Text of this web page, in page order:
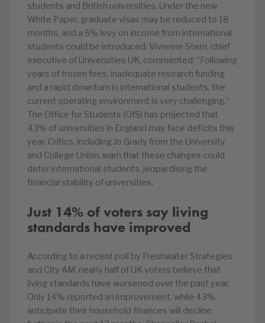
students and British universities. Under the new
White Paper, graduate visas may be reduced to 18
months, and a 6% levy on income from international
students could be introduced. Vivienne Stern, chief
executive of Universities UK, commented: “Following
years of frozen fees, inadequate research funding
and a rapid downturn in international students, the
current operating environment is very challenging.”
The Office for Students (OfS) has projected that
43% of universities in England may face deficits this
year. Critics, including Jo Grady from the University
and College Union, warn that these changes could
deter international students, jeopardising the
financial stability of universities.
Just 14% of voters say living
standards have improved
According to a recent poll by Freshwater Strategies
and City AM, nearly half of UK voters believe that
living standards have worsened over the past year.
Only 14% reported an improvement, while 43%
anticipate their household finances will decline